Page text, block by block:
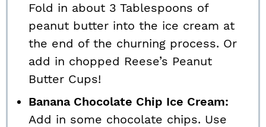
Fold in about 3 Tablespoons of
peanut butter into the ice cream at
the end of the churning process. Or
add in chopped Reese’s Peanut
Butter Cups!
Banana Chocolate Chip Ice Cream:
Add in some chocolate chips. Use